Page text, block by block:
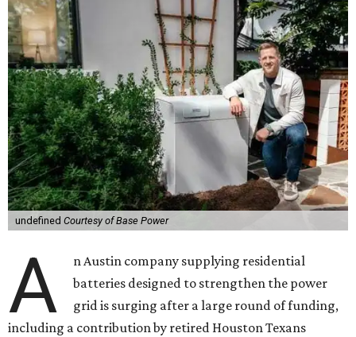
undefined Courtesy of Base Power
A
n Austin company supplying residential
batteries designed to strengthen the power
grid is surging after a large round of funding,
including a contribution by retired Houston Texans